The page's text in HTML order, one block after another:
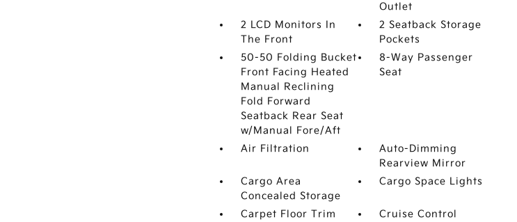
Outlet
2 LCD Monitors In
The Front
2 Seatback Storage
Pockets
50-50 Folding Bucket
Front Facing Heated
Manual Reclining
Fold Forward
Seatback Rear Seat
w/Manual Fore/Aft
8-Way Passenger
Seat
Air Filtration
Auto-Dimming
Rearview Mirror
Cargo Area
Concealed Storage
Cargo Space Lights
Carpet Floor Trim
Cruise Control